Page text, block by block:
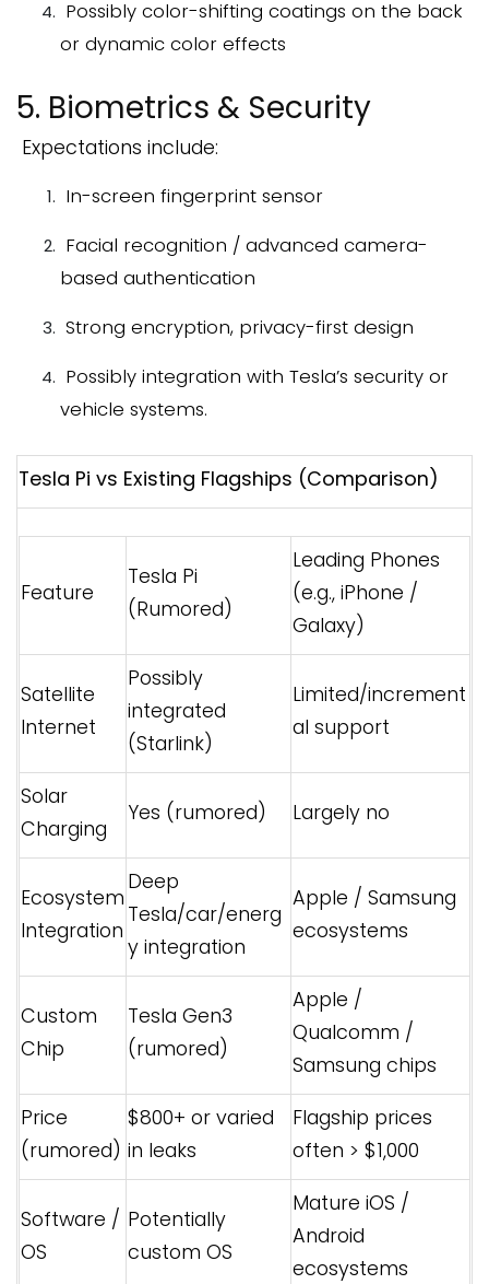
Possibly color-shifting coatings on the back
or dynamic color effects
5. Biometrics & Security
Expectations include:
In-screen fingerprint sensor
Facial recognition / advanced camera-
based authentication
Strong encryption, privacy-first design
Possibly integration with Tesla’s security or
vehicle systems.
Tesla Pi vs Existing Flagships (Comparison)
Feature
Tesla Pi
(Rumored)
Leading Phones
(e.g., iPhone /
Galaxy)
Satellite
Internet
Possibly
integrated
(Starlink)
Limited/increment
al support
Solar
Charging
Yes (rumored) Largely no
Ecosystem
Integration
Deep
Tesla/car/energ
y integration
Apple / Samsung
ecosystems
Custom
Chip
Tesla Gen3
(rumored)
Apple /
Qualcomm /
Samsung chips
Price
(rumored)
$800+ or varied
in leaks
Flagship prices
often > $1,000
Software /
OS
Potentially
custom OS
Mature iOS /
Android
ecosystems